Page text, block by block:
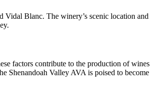
Vidal Blanc. The winery’s scenic location and
factors contribute to the production of wines
Shenandoah Valley AVA is poised to become